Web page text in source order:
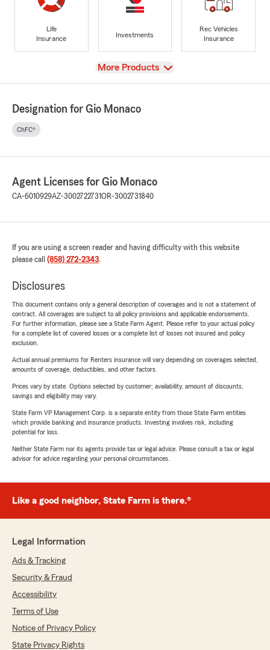
Life
Insurance
Investments
Rec Vehicles
Insurance
View
More Products
Designation for Gio Monaco
ChFC®
Agent Licenses for Gio Monaco
CA-6010929AZ-3002722731OR-3002731840
If you are using a screen reader and having difficulty with this website
please call (858) 272-2343.
Disclosures
This document contains only a general description of coverages and is not a statement of
contract. All coverages are subject to all policy provisions and applicable endorsements.
For further information, please see a State Farm Agent. Please refer to your actual policy
for a complete list of covered losses or a complete list of losses not insured and policy
exclusion.
Actual annual premiums for Renters insurance will vary depending on coverages selected,
amounts of coverage, deductibles, and other factors.
Prices vary by state. Options selected by customer; availability, amount of discounts,
savings and eligibility may vary.
State Farm VP Management Corp. is a separate entity from those State Farm entities
which provide banking and insurance products. Investing involves risk, including
potential for loss.
Neither State Farm nor its agents provide tax or legal advice. Please consult a tax or legal
advisor for advice regarding your personal circumstances.
Like a good neighbor, State Farm is there.®
Legal Information
Ads & Tracking
Security & Fraud
Accessibility
Terms of Use
Notice of Privacy Policy
State Privacy Rights